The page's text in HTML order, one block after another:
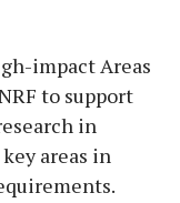
impact Areas
to support
in
areas in